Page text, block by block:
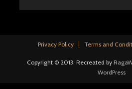
Privacy Policy Terms and
Copyright © 2013. Recreated by
WordPress